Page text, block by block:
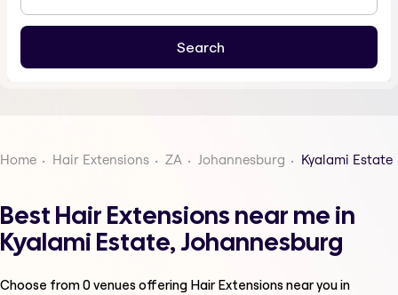
Home Hair Extensions ZA Johannesburg Kyalami Estate
Best Hair Extensions near me in
Kyalami Estate, Johannesburg
Choose from0venues offering Hair Extensionsnear you in